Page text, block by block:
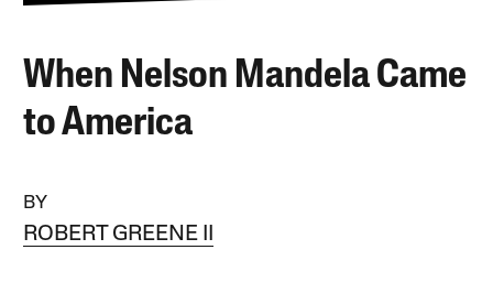
When Nelson Mandela Came
to America
BY
ROBERT GREENE II